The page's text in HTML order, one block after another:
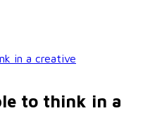
to think in a